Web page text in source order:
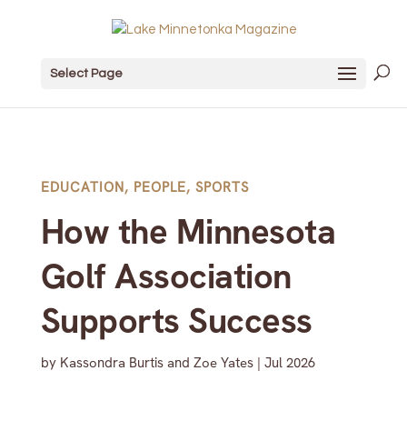
Select Page
EDUCATION, PEOPLE, SPORTS
How the Minnesota
Golf Association
Supports Success
by Kassondra Burtis and Zoe Yates| Jul 2026